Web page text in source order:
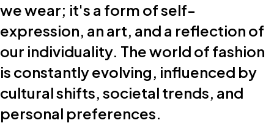
we wear; it's a form of self-
expression, an art, and a reflection of
our individuality. The world of fashion
is constantly evolving, influenced by
cultural shifts, societal trends, and
personal preferences.